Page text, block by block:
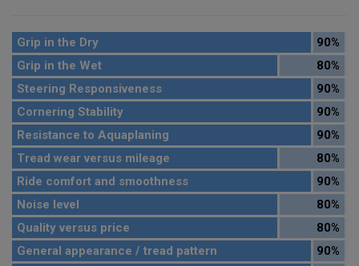
Grip in the Dry
90%
Grip in the Wet
80%
Steering Responsiveness
90%
Cornering Stability
90%
Resistance to Aquaplaning
90%
Tread wear versus mileage
80%
Ride comfort and smoothness
90%
Noise level
80%
Quality versus price
80%
General appearance / tread pattern
90%